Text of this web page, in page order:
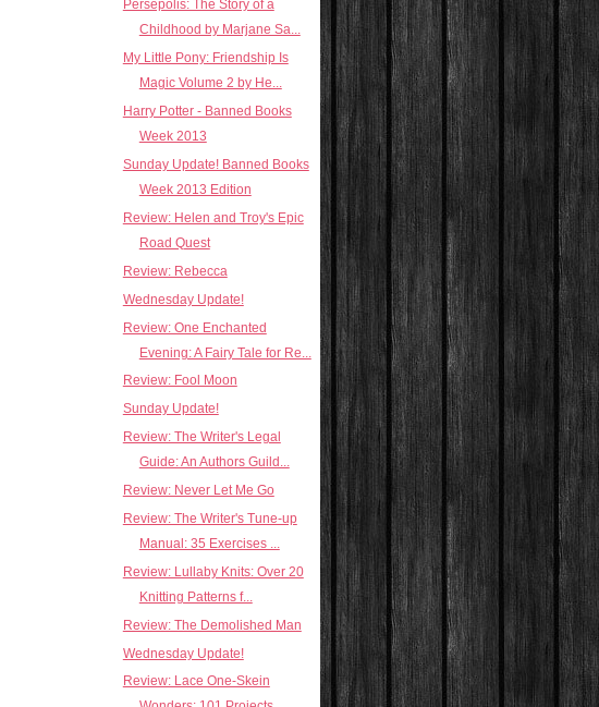
Persepolis: The Story of a
Childhood by Marjane Sa...
My Little Pony: Friendship Is
Magic Volume 2 by He...
Harry Potter - Banned Books
Week 2013
Sunday Update! Banned Books
Week 2013 Edition
Review: Helen and Troy's Epic
Road Quest
Review: Rebecca
Wednesday Update!
Review: One Enchanted
Evening: A Fairy Tale for Re...
Review: Fool Moon
Sunday Update!
Review: The Writer's Legal
Guide: An Authors Guild...
Review: Never Let Me Go
Review: The Writer's Tune-up
Manual: 35 Exercises ...
Review: Lullaby Knits: Over 20
Knitting Patterns f...
Review: The Demolished Man
Wednesday Update!
Review: Lace One-Skein